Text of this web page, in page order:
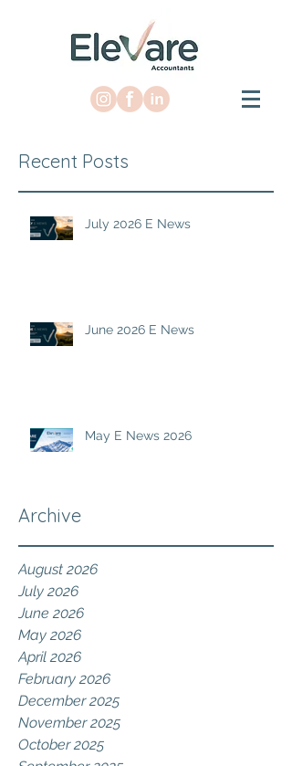
Recent Posts
July 2026 E News
June 2026 E News
May E News 2026
Archive
August 2026
July 2026
June 2026
May 2026
April 2026
February 2026
December 2025
November 2025
October 2025